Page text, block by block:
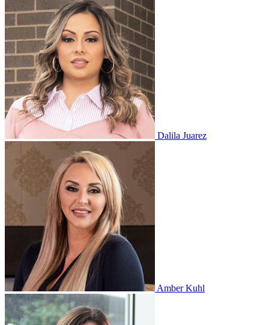
Dalila Juarez
Amber Kuhl